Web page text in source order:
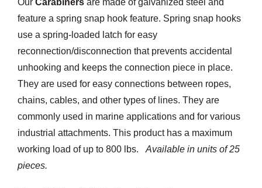
Customization
Contact
Resources
Our Carabinersare made of galvanized steel and
feature a spring snap hook feature. Spring snap hooks
use a spring-loaded latch for easy
reconnection/disconnection that prevents accidental
unhooking and keeps the connection piece in place.
They are used for easy connections between ropes,
chains, cables, and other types of lines. They are
commonly used in marine applications and for various
industrial attachments. This product has a maximum
working load of up to 800 lbs. Available in units of 25
pieces.